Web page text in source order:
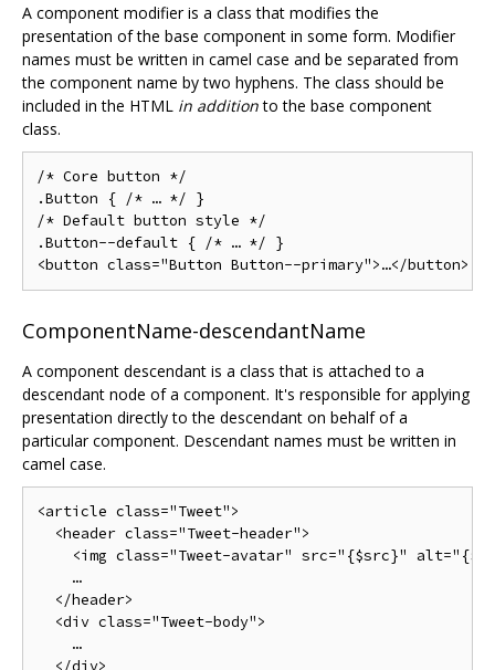
A component modifier is a class that modifies the
presentation of the base component in some form. Modifier
names must be written in camel case and be separated from
the component name by two hyphens. The class should be
included in the HTML in additionto the base component
class.
/* Core button */
.Button { /* … */ }
/* Default button style */
.Button--default { /* … */ }
ComponentName-descendantName
A component descendant is a class that is attached to a
descendant node of a component. It's responsible for applying
presentation directly to the descendant on behalf of a
particular component. Descendant names must be written in
camel case.
<article class="Tweet">
  <header class="Tweet-header">
<img class="Tweet-avatar" src="{$src}"
    …
  </header>
  <div class="Tweet-body">
    …
  </div>